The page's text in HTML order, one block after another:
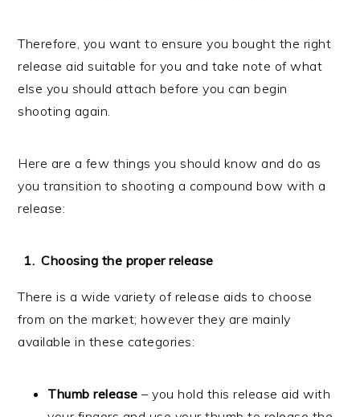
Therefore, you want to ensure you bought the right
release aid suitable for you and take note of what
else you should attach before you can begin
shooting again.
Here are a few things you should know and do as
you transition to shooting a compound bow with a
release:
Choosing the proper release
There is a wide variety of release aids to choose
from on the market; however they are mainly
available in these categories:
Thumb release – you hold this release aid with